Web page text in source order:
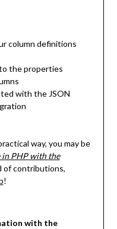
column definitions
the properties
with the JSON
way, you may be
in PHP with the
of contributions,
!
with the